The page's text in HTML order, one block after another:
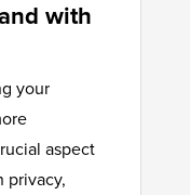
with
your
aspect
privacy,